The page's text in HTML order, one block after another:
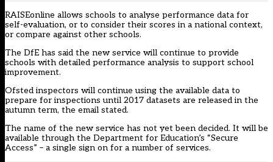
RAISEonline allows schools to analyse performance data for
self-evaluation, or to consider their scores in a national context,
or compare against other schools.
The DfE has said the new service will continue to provide
schools with detailed performance analysis to support school
improvement.
Ofsted inspectors will continue using the available data to
prepare for inspections until 2017 datasets are released in the
autumn term, the email stated.
The name of the new service has not yet been decided. It will be
available through the Department for Education’s “Secure
Access” – a single sign on for a number of services.